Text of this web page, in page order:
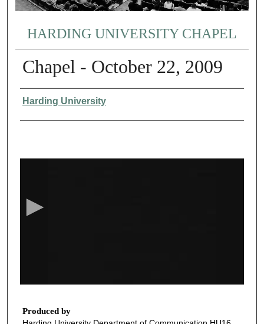
HARDING UNIVERSITY CHAPEL
Chapel - October 22, 2009
Authors
Harding University
1
Produced by